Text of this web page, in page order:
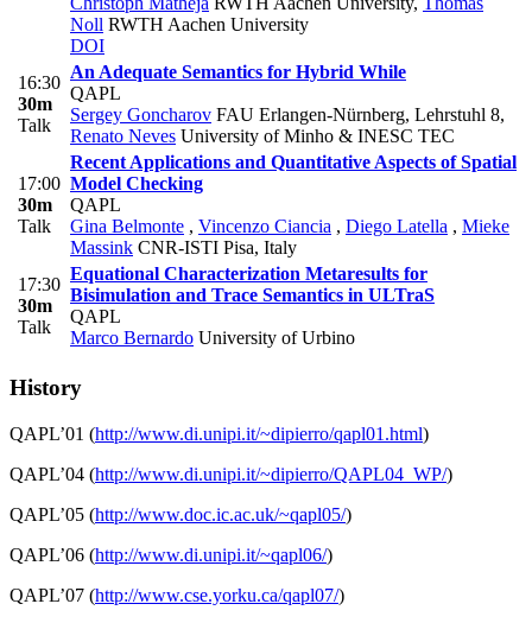
Noll RWTH Aachen University
DOI
16:30
30m
Talk
An Adequate Semantics for Hybrid While
QAPL
Sergey Goncharov FAU Erlangen-Nürnberg, Lehrstuhl 8,
Renato Neves University of Minho & INESC TEC
17:00
30m
Talk
Recent Applications and Quantitative Aspects of Spatial
Model Checking
QAPL
Gina Belmonte , Vincenzo Ciancia , Diego Latella , Mieke
Massink CNR-ISTI Pisa, Italy
17:30
30m
Talk
Equational Characterization Metaresults for
Bisimulation and Trace Semantics in ULTraS
QAPL
Marco Bernardo University of Urbino
History
QAPL’01 (http://www.di.unipi.it/~dipierro/qapl01.html)
QAPL’04 (http://www.di.unipi.it/~dipierro/QAPL04_WP/)
QAPL’05 (http://www.doc.ic.ac.uk/~qapl05/)
QAPL’06 (http://www.di.unipi.it/~qapl06/)
QAPL’07 (http://www.cse.yorku.ca/qapl07/)